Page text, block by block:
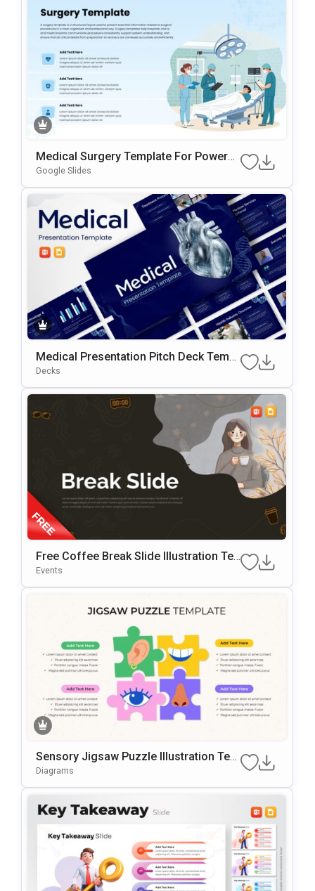
Medical Surgery Template For PowerP
Oint & Google Slides
Google Slides
Medical Presentation Pitch Deck Templ
Ate
Decks
Free Coffee Break Slide Illustration Te
Mplate For PowerPoint & Google Slides
Events
Sensory Jigsaw Puzzle Illustration Tem
Plate For PowerPoint & Google Slides
Diagrams